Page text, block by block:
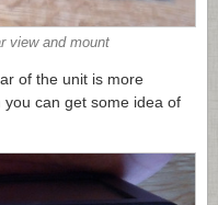
view and mount
of the unit is more
can get some idea of